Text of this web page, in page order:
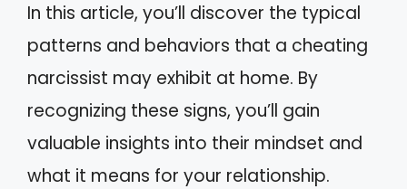
In this article, you’ll discover the typical
patterns and behaviors that a cheating
narcissist may exhibit at home. By
recognizing these signs, you’ll gain
valuable insights into their mindset and
what it means for your relationship.